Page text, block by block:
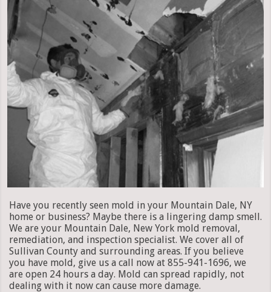
Have you recently seen mold in your Mountain Dale, NY
home or business? Maybe there is a lingering damp smell.
We are your Mountain Dale, New York mold removal,
remediation, and inspection specialist. We cover all of
Sullivan County and surrounding areas. If you believe
you have mold, give us a call now at 855-941-1696, we
are open 24 hours a day. Mold can spread rapidly, not
dealing with it now can cause more damage.